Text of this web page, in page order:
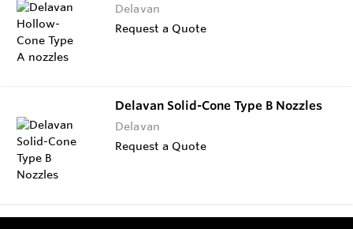
Delavan
Request a Quote
Delavan Solid-Cone Type B Nozzles
Delavan
Request a Quote